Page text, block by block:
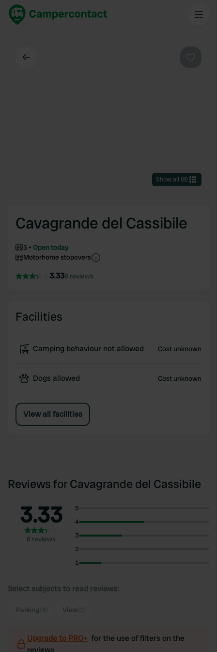
Show all (8)
Cavagrande del Cassibile
5
Open today
Motorhome stopovers
3.336 reviews
Facilities
Camping behaviour not allowed Cost unknown
Dogs allowed Cost unknown
View all facilities
Reviews for Cavagrande del Cassibile
3.33
6 reviews
5
4
3
2
1
Select subjects to read reviews:
Parking View
Upgrade to PRO+ for the use of filters on the
reviews